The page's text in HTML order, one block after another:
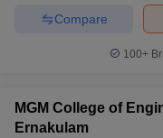
Compare
100+
MGM College of
Ernakulam